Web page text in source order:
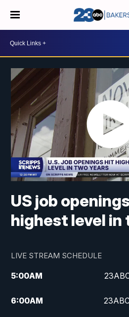
US job
highest level in
LIVE STREAM SCHEDULE
5:00AM
6:00AM